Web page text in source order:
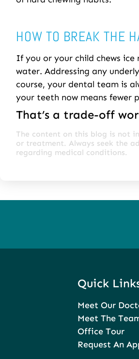
HOW TO BREAK THE
If you or your child chews
water. Addressing any
course, your dental team is
your teeth now means fewer
That’s a trade-off
The content on this blog is not
or treatment. Always seek the
regarding medical conditions.
Quick
Meet Our
Meet The
Office Tour
Request An